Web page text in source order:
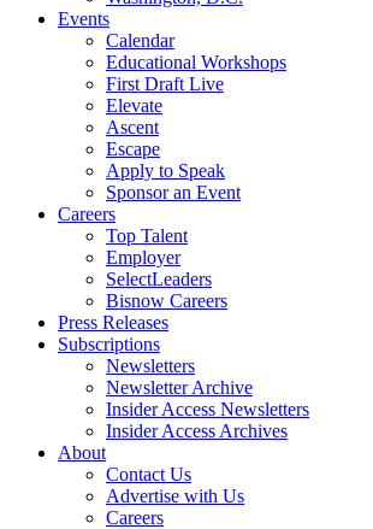
Events
Calendar
Educational Workshops
First Draft Live
Elevate
Ascent
Escape
Apply to Speak
Sponsor an Event
Careers
Top Talent
Employer
SelectLeaders
Bisnow Careers
Press Releases
Subscriptions
Newsletters
Newsletter Archive
Insider Access Newsletters
Insider Access Archives
About
Contact Us
Advertise with Us
Careers